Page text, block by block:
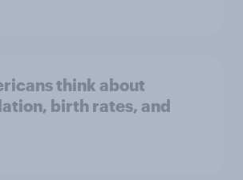
think about
birth rates, and